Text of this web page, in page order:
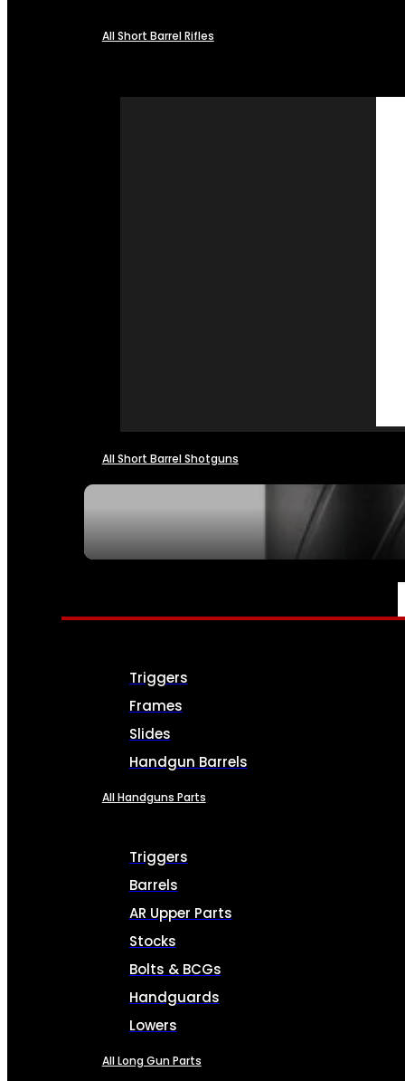
All Short Barrel Rifles
All Short Barrel Shotguns
PARTS & ACCESSORIES
Triggers
Frames
Slides
Handgun Barrels
All Handguns Parts
Triggers
Barrels
AR Upper Parts
Stocks
Bolts & BCGs
Handguards
Lowers
All Long Gun Parts